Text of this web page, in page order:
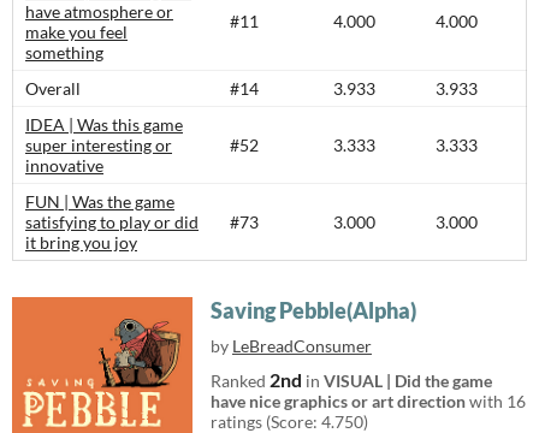
have atmosphere or
make you feel
something
#11 4.000 4.000
Overall #14 3.933
3.933
IDEA | Was this game
super interesting or
innovative
#52 3.333 3.333
FUN | Was the game
satisfying to play or did
it bring you joy
#73 3.000 3.000
Saving Pebble(Alpha)
by LeBreadConsumer
Ranked 2nd in VISUAL | Did the game
have nice graphics or art directionwith 16
ratings (Score: 4.750)